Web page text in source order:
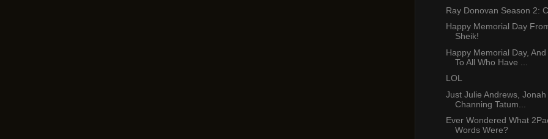
Ray Donovan Season 2:
Happy Memorial Day
Sheik!
Happy Memorial Day,
To All Who Have ...
LOL
Just Julie Andrews, Jonah
Channing Tatum...
Ever Wondered What
Words Were?